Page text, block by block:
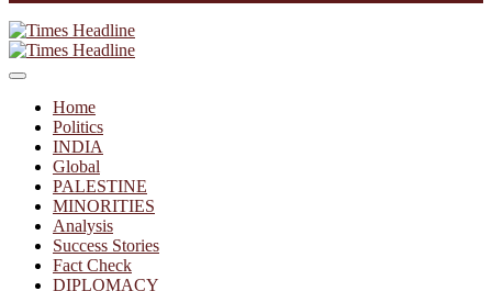
Times Headline
Home
Politics
INDIA
Global
PALESTINE
MINORITIES
Analysis
Success Stories
Fact Check
DIPLOMACY